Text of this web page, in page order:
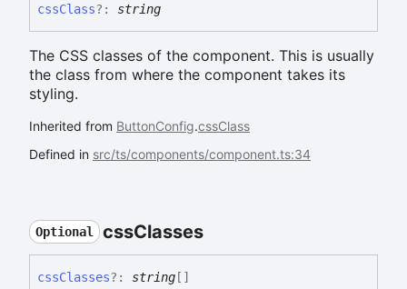
cssClass?: string
The CSS classes of the component. This is usually
the class from where the component takes its
styling.
Inherited from ButtonConfig.cssClass
Defined in src/ts/components/component.ts:34
Optional cssClasses
cssClasses?: string[]